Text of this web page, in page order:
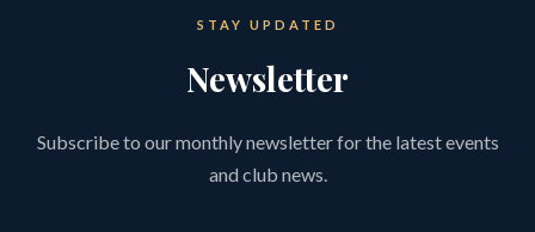
STAY UPDATED
Newsletter
Subscribe to our monthly newsletter for the latest events
and club news.